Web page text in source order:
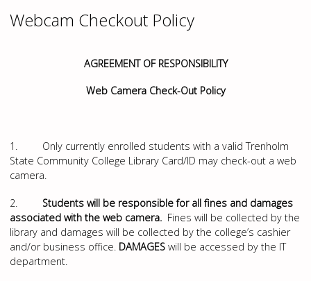
Webcam Checkout Policy
AGREEMENT OF RESPONSIBILITY
Web Camera Check-Out Policy
1. Only currently enrolled students with a valid Trenholm
State Community College Library Card/ID may check-out a web
camera.
2. Students will be responsible for all fines and damages
associated with the web camera.Fines will be collected by the
library and damages will be collected by the college’s cashier
and/or business office. DAMAGESwill be accessed by the IT
department.